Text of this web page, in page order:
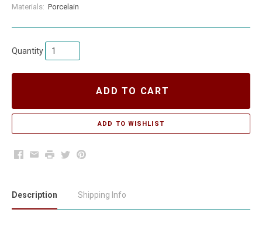
Materials: Porcelain
Quantity
ADD TO CART
Facebook
EmailPrintTwitterPinterest
Description Shipping Info